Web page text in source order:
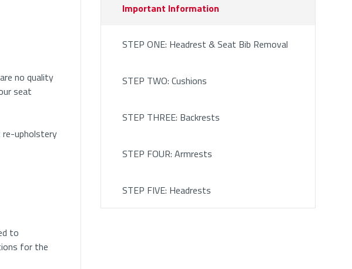
no quality
seat
re-upholstery
to
for the
Important Information
STEP ONE: Headrest & Seat Bib Removal
STEP TWO: Cushions
STEP THREE: Backrests
STEP FOUR: Armrests
STEP FIVE: Headrests